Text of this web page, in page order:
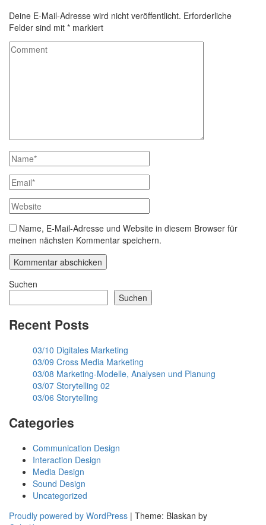
Deine E-Mail-Adresse wird nicht veröffentlicht. Erforderliche
Felder sind mit * markiert
Name, E-Mail-Adresse und Website in diesem Browser für
meinen nächsten Kommentar speichern.
Suchen
Suchen
Recent Posts
03/10 Digitales Marketing
03/09 Cross Media Marketing
03/08 Marketing-Modelle, Analysen und Planung
03/07 Storytelling 02
03/06 Storytelling
Categories
Communication Design
Interaction Design
Media Design
Sound Design
Uncategorized
Proudly powered by WordPress | Theme: Blaskan by